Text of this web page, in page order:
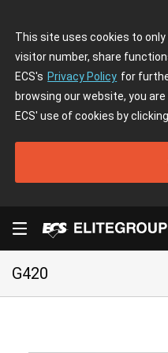
This site uses cookies to
visitor number, share
ECS's Privacy Policy for
browsing our website, you
ECS' use of cookies by clicking
G420